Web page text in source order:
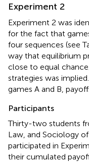
Experiment 2
Experiment 2 was
for the fact that
four sequences (see
way that equilibrium
close to equal
strategies was
games A and B,
Participants
Thirty-two students
Law, and Sociology
participated in
their cumulated